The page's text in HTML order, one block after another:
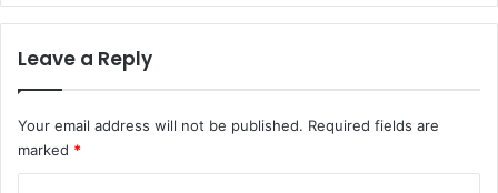
Leave a Reply
Your email address will not be published. Required fields are
marked *